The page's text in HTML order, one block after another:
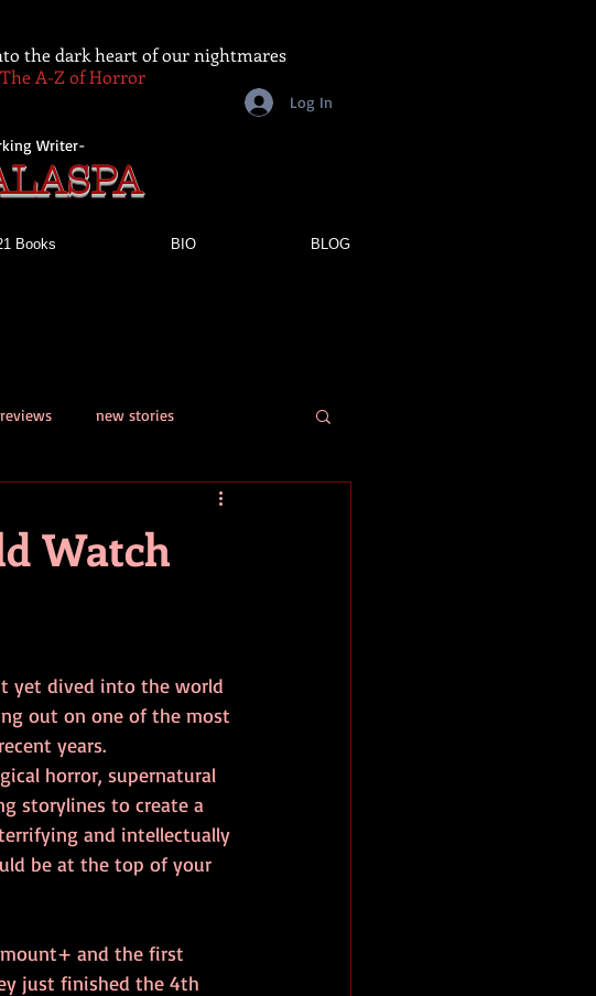
Writer-
Books BIO BLOG
Log In
the dark heart of our nightmares
A-Z of Horror
new stories
book review
Watch
yet dived into the world
out on one of the most
years.
horror, supernatural
storylines to create a
and intellectually
be at the top of your
and the first
just finished the 4th